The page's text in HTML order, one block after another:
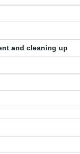
and cleaning up